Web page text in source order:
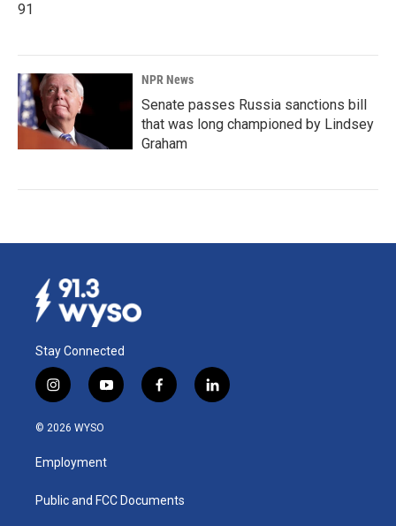
91
NPR News
Senate passes Russia sanctions bill
that was long championed by Lindsey
Graham
Stay Connected
i
n
s
a
g
a
y
o
u
b
f
a
k
l
i
© 2026 WYSO
Employment
Public and FCC Documents